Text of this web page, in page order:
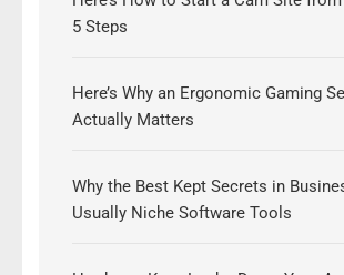
5 Steps
Here’s Why an Ergonomic Gaming
Actually Matters
Why the Best Kept Secrets in
Usually Niche Software Tools